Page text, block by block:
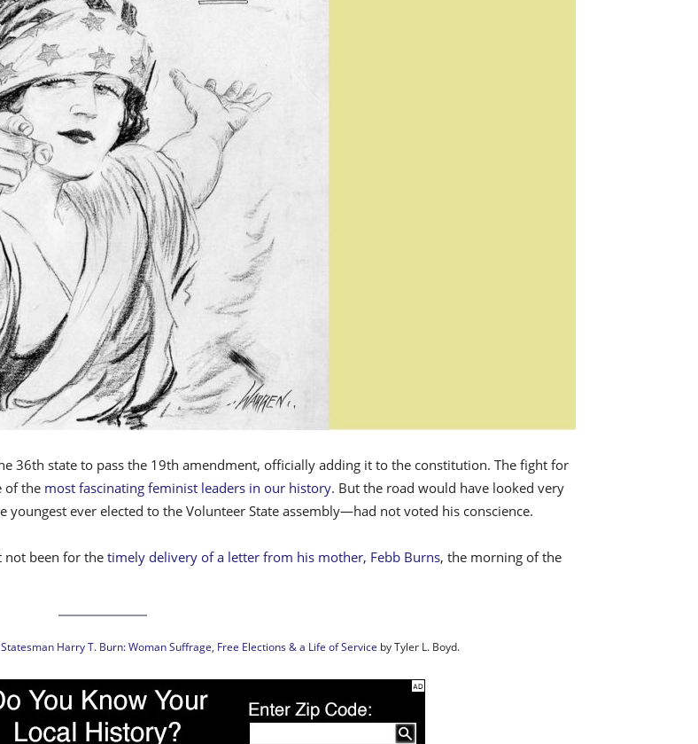
36th state to pass the 19th amendment, officially adding it to the constitution. The fight for
of the most fascinating feminist leaders in our history. But the road would have looked very
ever elected to the Volunteer State assembly—had not voted his conscience.
not been for thetimely delivery of a letter from his mother, Febb Burns, the morning of the
Statesman Harry T. Burn: Woman Suffrage, Free Elections & a Life of Service by Tyler L. Boyd.